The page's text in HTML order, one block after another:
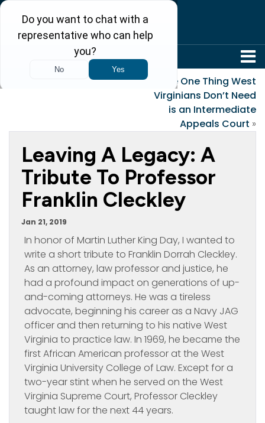
The One Thing West
Virginians Don’t Need
is an Intermediate
Appeals Court »
Leaving A Legacy: A
Tribute To Professor
Franklin Cleckley
Jan 21, 2019
In honor of Martin Luther King Day, I wanted to
write a short tribute to Franklin Dorrah Cleckley.
As an attorney, law professor and justice, he
had a profound impact on generations of up-
and-coming attorneys. He was a tireless
advocate, beginning his career as a Navy JAG
officer and then returning to his native West
Virginia to practice law. In 1969, he became the
first African American professor at the West
Virginia University College of Law. Except for a
two-year stint when he served on the West
Virginia Supreme Court, Professor Cleckley
taught law for the next 44 years.